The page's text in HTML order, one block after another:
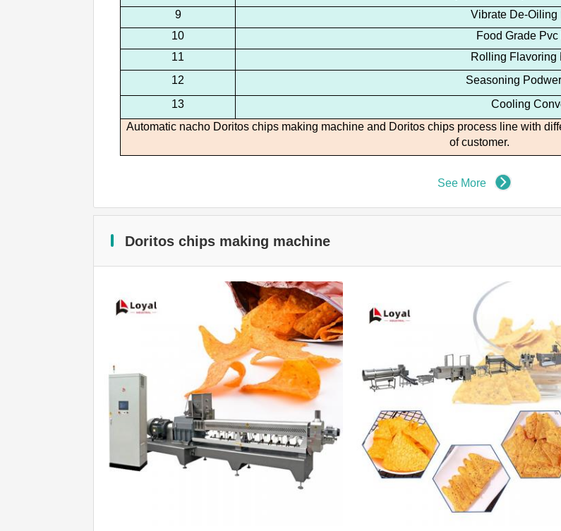
9
Vibrate De-Oiling
10
Food Grade
11
Rolling Flavoring
12
Seasoning
13
Cooling
Automatic nacho Doritos chips making machine and Doritos chips process line with
of customer.
See More
Doritos chips making machine